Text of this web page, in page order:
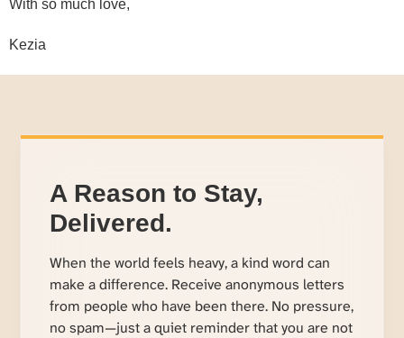
With so much love,
Kezia
A Reason to Stay,
Delivered.
When the world feels heavy, a kind word can
make a difference. Receive anonymous letters
from people who have been there. No pressure,
no spam—just a quiet reminder that you are not